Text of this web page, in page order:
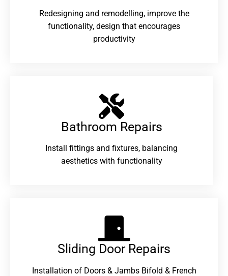
Redesigning and remodelling, improve the
functionality, design that encourages
productivity
Bathroom Repairs​
Install fittings and fixtures, balancing
aesthetics with functionality
Sliding Door Repairs​
Installation of Doors & Jambs Bifold & French